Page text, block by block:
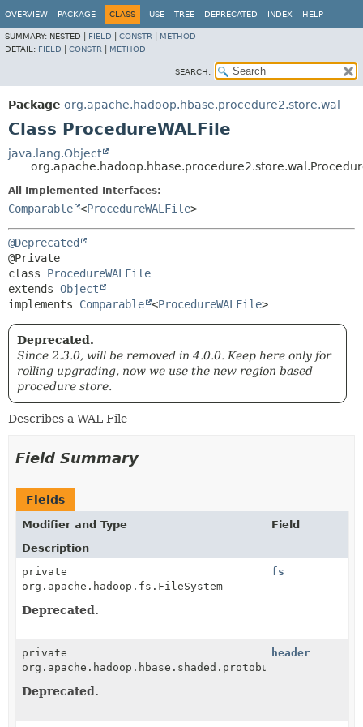
OVERVIEW PACKAGE CLASS USE TREE DEPRECATED INDEX HELP
SUMMARY: NESTED | FIELD CONSTR
METHOD
DETAIL: FIELD CONSTR METHOD
SEARCH:
Package org.apache.hadoop.hbase.procedure2.store.wal
Class ProcedureWALFile
java.lang.Object
All Implemented Interfaces:
Comparable <ProcedureWALFile>
@Deprecated
class ProcedureWALFile
extends Object
implements Comparable <ProcedureWALFile>
Deprecated.
Since 2.3.0, will be removed in 4.0.0. Keep here only for
rolling upgrading, now we use the new region based
procedure store.
Describes a WAL File
Field Summary
Fields
Modifier and Type
Field
Description
private
org.apache.hadoop.fs.FileSystem
fs
Deprecated.
private
header
Deprecated.